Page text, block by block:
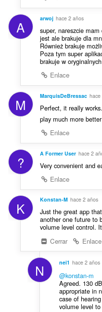
A arwoj hace 2 años
super, nareszcie
jest ale brakuje dla
Również brakuje
Poza tym super
brakuje w
Enlace
M MarquisDeBressac hace
Perfect, it really
play much more better
Enlace
? A Former User hace 2
Very convenient and
Enlace
K Konstan-M hace 2 años
Just the great app
another one future to
volume level control.
Cerrar
Enlace
N nei1 hace 2 años
@konstan-m
Agreed. 130
appropriate in
case of
volume level